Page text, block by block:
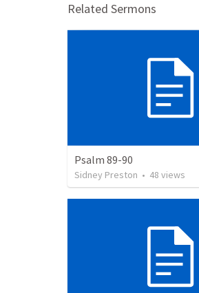
Related Sermons
Psalm 89-90
Sidney Preston • 48 views